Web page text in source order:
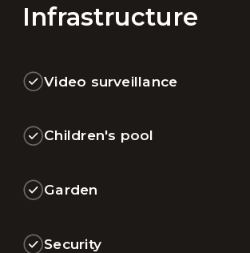
Infrastructure
Video surveillance
Children's pool
Garden
Security